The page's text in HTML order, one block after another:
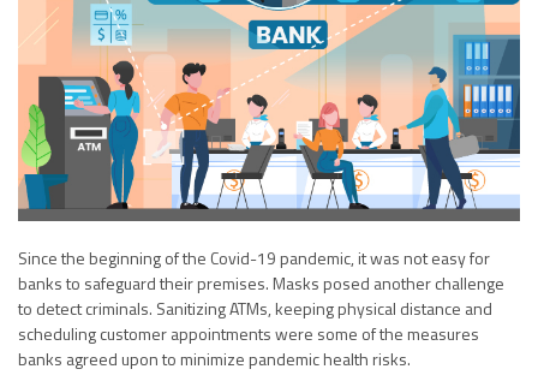
Since the beginning of the Covid-19 pandemic, it was not easy for
banks to safeguard their premises. Masks posed another challenge
to detect criminals. Sanitizing ATMs, keeping physical distance and
scheduling customer appointments were some of the measures
banks agreed upon to minimize pandemic health risks.